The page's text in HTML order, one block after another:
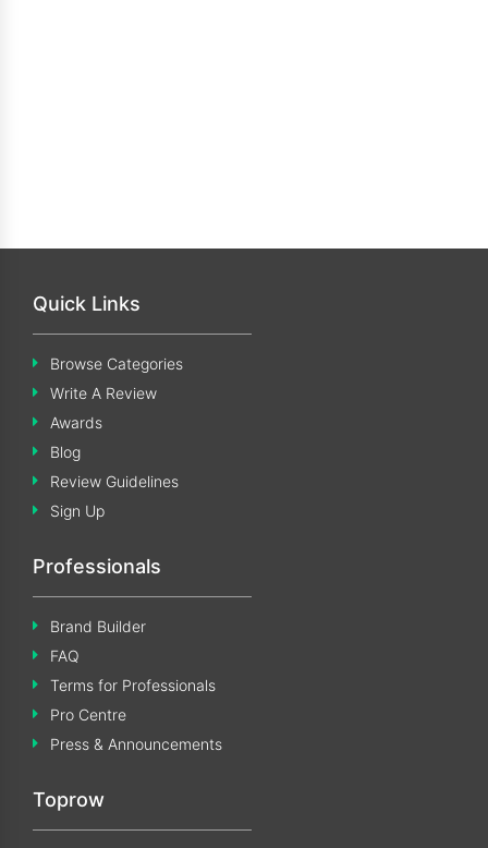
Quick Links
Browse Categories
Write A Review
Awards
Blog
Review Guidelines
Sign Up
Professionals
Brand Builder
FAQ
Terms for Professionals
Pro Centre
Press & Announcements
Toprow